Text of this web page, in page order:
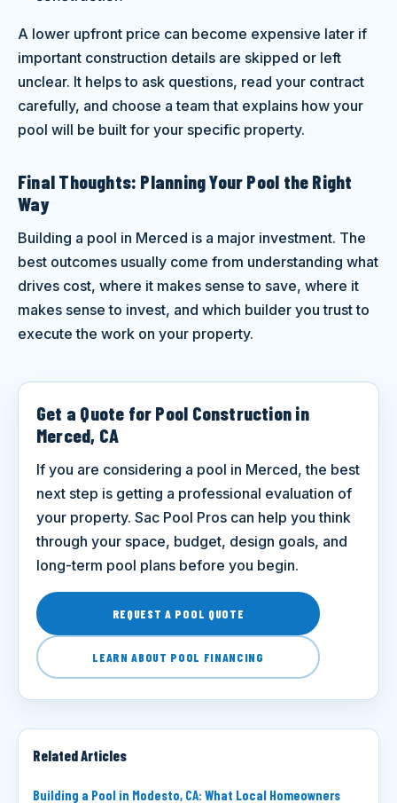
A lower upfront price can become expensive later if
important construction details are skipped or left
unclear. It helps to ask questions, read your contract
carefully, and choose a team that explains how your
pool will be built for your specific property.
Final Thoughts: Planning Your Pool the Right
Way
Building a pool in Merced is a major investment. The
best outcomes usually come from understanding what
drives cost, where it makes sense to save, where it
makes sense to invest, and which builder you trust to
execute the work on your property.
Get a Quote for Pool Construction in
Merced, CA
If you are considering a pool in Merced, the best
next step is getting a professional evaluation of
your property. Sac Pool Pros can help you think
through your space, budget, design goals, and
long-term pool plans before you begin.
REQUEST A POOL QUOTE
LEARN ABOUT POOL FINANCING
Related Articles
Building a Pool in Modesto, CA: What Local Homeowners